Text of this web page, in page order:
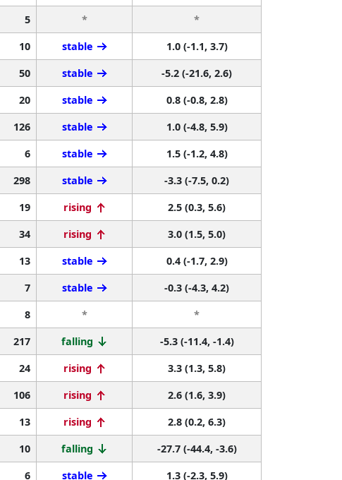
5 *
*
10 stable
1.0 (-1.1, 3.7)
50 stable
-5.2 (-21.6, 2.6)
20 stable
0.8 (-0.8, 2.8)
126 stable
1.0 (-4.8, 5.9)
6 stable
1.5 (-1.2, 4.8)
298 stable
-3.3 (-7.5, 0.2)
19 rising
2.5 (0.3, 5.6)
34 rising
3.0 (1.5, 5.0)
13 stable
0.4 (-1.7, 2.9)
7 stable
-0.3 (-4.3, 4.2)
8 *
*
217 falling
-5.3 (-11.4, -1.4)
24 rising
3.3 (1.3, 5.8)
106 rising
2.6 (1.6, 3.9)
13 rising
2.8 (0.2, 6.3)
10 falling
-27.7 (-44.4, -3.6)
6 stable 1.3 (-2.3, 5.9)